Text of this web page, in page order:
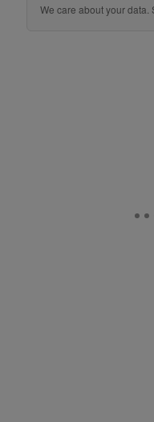
We care about your data.